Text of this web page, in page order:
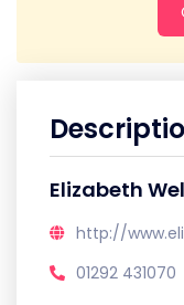
Elizabeth
http://
01292 431070